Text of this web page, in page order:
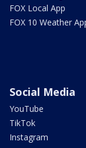
FOX Local App
FOX 10 Weather
Social Media
YouTube
TikTok
Instagram